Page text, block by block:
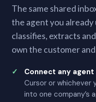
The same shared
the agent you already
classifies, extracts
own the customer
Connect any agent
Cursor or whichever
into one company’s